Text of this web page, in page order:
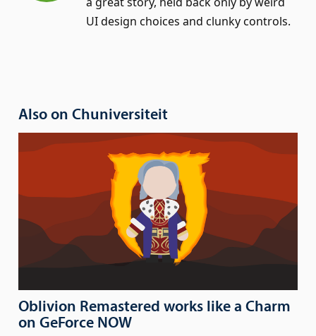
UI design choices and clunky controls.
Also on Chuniversiteit
Oblivion Remastered works like a Charm
on GeForce NOW